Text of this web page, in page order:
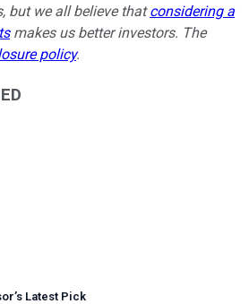
but we all believe thatconsidering a
makes us better investors. The
policy.
’s Latest Pick